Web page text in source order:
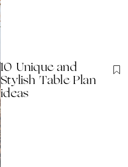
10 Unique and
Stylish Table Plan
ideas